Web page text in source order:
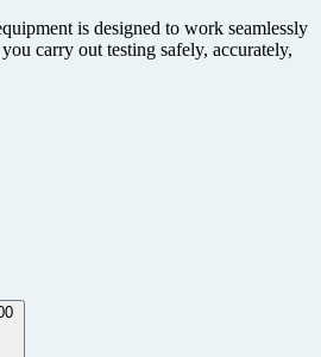
is designed to work seamlessly
carry out testing safely, accurately,